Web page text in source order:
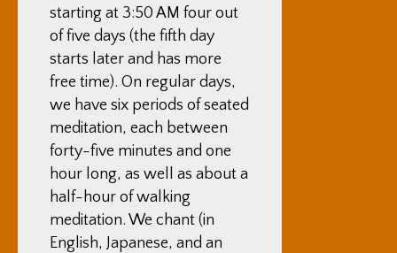
starting at 3:50 AM four out
of five days (the fifth day
starts later and has more
free time). On regular days,
we have six periods of seated
meditation, each between
forty-five minutes and one
hour long, as well as about a
half-hour of walking
meditation. We chant (in
English, Japanese, and an